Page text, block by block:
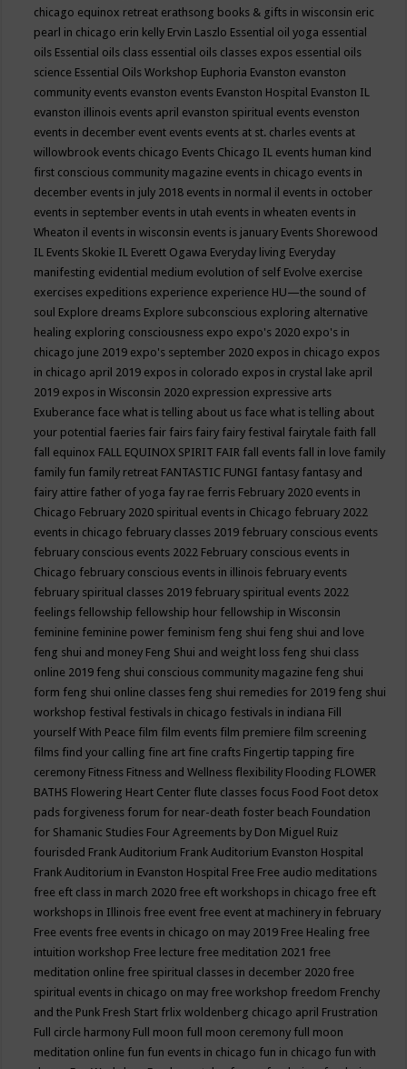
chicago equinox retreat erathsong books & gifts in wisconsin eric
pearl in chicago erin kelly Ervin Laszlo Essential oil yoga essential
oils Essential oils class essential oils classes expos essential oils
science Essential Oils Workshop Euphoria Evanston evanston
community events evanston events Evanston Hospital Evanston IL
evanston illinois events april evanston spiritual events evenston
events in december event events events at st. charles events at
willowbrook events chicago Events Chicago IL events human kind
first conscious community magazine events in chicago events in
december events in july 2018 events in normal il events in october
events in september events in utah events in wheaten events in
Wheaton il events in wisconsin events is january Events Shorewood
IL Events Skokie IL Everett Ogawa Everyday living Everyday
manifesting evidential medium evolution of self Evolve exercise
exercises expeditions experience experience HU—the sound of
soul Explore dreams Explore subconscious exploring alternative
healing exploring consciousness expo expo's 2020 expo's in
chicago june 2019 expo's september 2020 expos in chicago expos
in chicago april 2019 expos in colorado expos in crystal lake april
2019 expos in Wisconsin 2020 expression expressive arts
Exuberance face what is telling about us face what is telling about
your potential faeries fair fairs fairy fairy festival fairytale faith fall
fall equinox FALL EQUINOX SPIRIT FAIR fall events fall in love family
family fun family retreat FANTASTIC FUNGI fantasy fantasy and
fairy attire father of yoga fay rae ferris February 2020 events in
Chicago February 2020 spiritual events in Chicago february 2022
events in chicago february classes 2019 february conscious events
february conscious events 2022 February conscious events in
Chicago february conscious events in illinois february events
february spiritual classes 2019 february spiritual events 2022
feelings fellowship fellowship hour fellowship in Wisconsin
feminine feminine power feminism feng shui feng shui and love
feng shui and money Feng Shui and weight loss feng shui class
online 2019 feng shui conscious community magazine feng shui
form feng shui online classes feng shui remedies for 2019 feng shui
workshop festival festivals in chicago festivals in indiana Fill
yourself With Peace film film events film premiere film screening
films find your calling fine art fine crafts Fingertip tapping fire
ceremony Fitness Fitness and Wellness flexibility Flooding FLOWER
BATHS Flowering Heart Center flute classes focus Food Foot detox
pads forgiveness forum for near-death foster beach Foundation
for Shamanic Studies Four Agreements by Don Miguel Ruiz
fourisded Frank Auditorium Frank Auditorium Evanston Hospital
Frank Auditorium in Evanston Hospital Free Free audio meditations
free eft class in march 2020 free eft workshops in chicago free eft
workshops in Illinois free event free event at machinery in february
Free events free events in chicago on may 2019 Free Healing free
intuition workshop Free lecture free meditation 2021 free
meditation online free spiritual classes in december 2020 free
spiritual events in chicago on may free workshop freedom Frenchy
and the Punk Fresh Start frlix woldenberg chicago april Frustration
Full circle harmony Full moon full moon ceremony full moon
meditation online fun fun events in chicago fun in chicago fun with